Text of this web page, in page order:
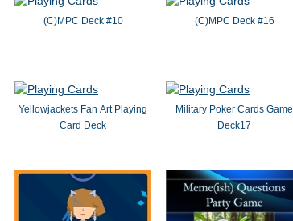
(C)MPC Deck #10 (C)MPC Deck #16
Yellowjackets Fan Art Playing
Card Deck
Military Poker Cards Game
Deck17